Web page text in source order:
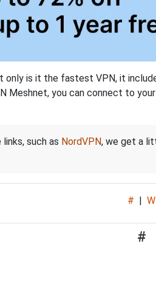
only is it the fastest VPN, it
Meshnet, you can connect to
such as NordVPN, we get a
# W
#